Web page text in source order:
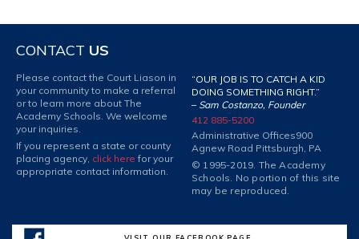
CONTACT US
Please contact the Court Liason in
your community to make a referral
or to learn more about The
Academy Schools. We welcome
your inquiries.
If you represent a state or county
placing agency, click here for your
appropriate contact information.
“OUR JOB IS TO CATCH A KID
DOING SOMETHING RIGHT.”
– Sam Costanzo, Founder
412 885-5200
Administrative Offices900
Agnew Road Pittsburgh, PA
© 1995-2019. The Academy
Schools. No portion of this site
may be reproduced.